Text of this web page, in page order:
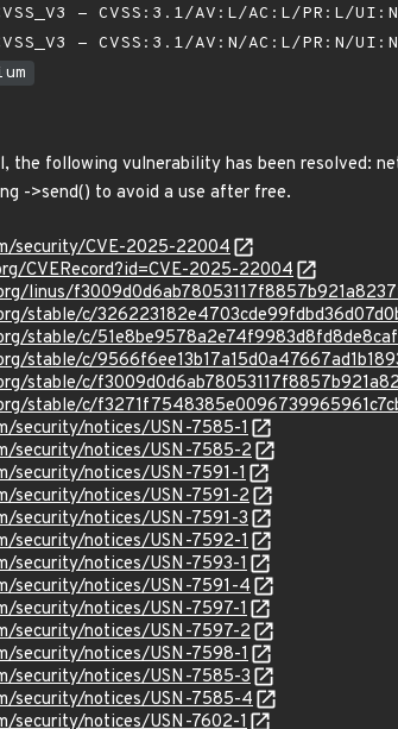
- CVSS:3.1/AV:L/AC:L/PR:L/
- CVSS:3.1/AV:N/AC:L/PR:N/
the following vulnerability has been resolved:
->send() to avoid a use after free.
security/CVE-2025-22004
CVERecord?id=CVE-2025-22004
linus/
stable/c/
stable/c/
stable/c/
stable/c/
stable/c/
security/notices/USN-7585-1
security/notices/USN-7585-2
security/notices/USN-7591-1
security/notices/USN-7591-2
security/notices/USN-7591-3
security/notices/USN-7592-1
security/notices/USN-7593-1
security/notices/USN-7591-4
security/notices/USN-7597-1
security/notices/USN-7597-2
security/notices/USN-7598-1
security/notices/USN-7585-3
security/notices/USN-7585-4
security/notices/USN-7602-1